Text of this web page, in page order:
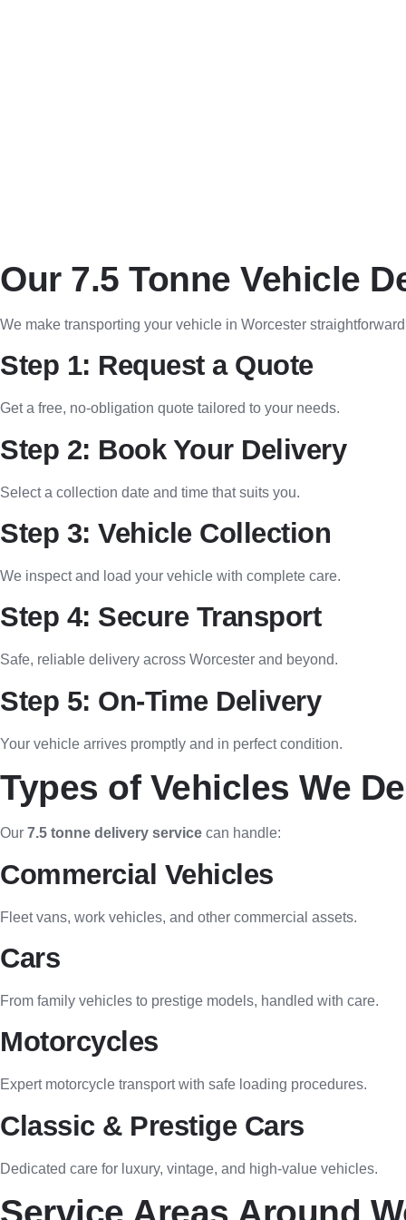
Our 7.5 Tonne Vehicle
We make transporting your vehicle in Worcester
Step 1: Request a Quote
Get a free, no-obligation quote tailored to your needs.
Step 2: Book Your Delivery
Select a collection date and time that suits you.
Step 3: Vehicle Collection
We inspect and load your vehicle with complete care.
Step 4: Secure Transport
Safe, reliable delivery across Worcester and beyond.
Step 5: On-Time Delivery
Your vehicle arrives promptly and in perfect condition.
Types of Vehicles We
Our 7.5 tonne delivery service can handle:
Commercial Vehicles
Fleet vans, work vehicles, and other commercial assets.
Cars
From family vehicles to prestige models, handled with care.
Motorcycles
Expert motorcycle transport with safe loading procedures.
Classic & Prestige Cars
Dedicated care for luxury, vintage, and high-value vehicles.